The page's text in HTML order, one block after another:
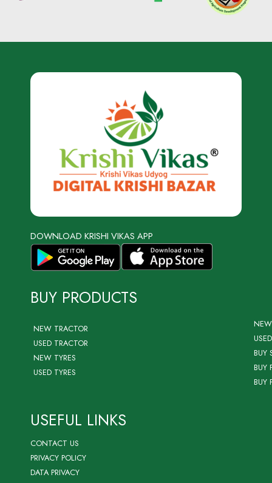
DOWNLOAD KRISHI VIKAS APP
BUY PRODUCTS
NEW TRACTOR
USED TRACTOR
NEW TYRES
USED TYRES
BUY
BUY
BUY
USEFUL LINKS
CONTACT US
PRIVACY POLICY
DATA PRIVACY